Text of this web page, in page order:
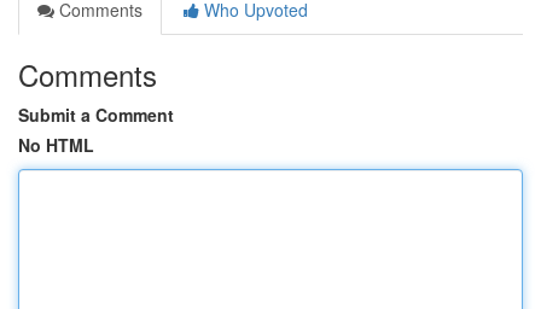
Comments
Who Upvoted
Comments
Submit a Comment
No HTML